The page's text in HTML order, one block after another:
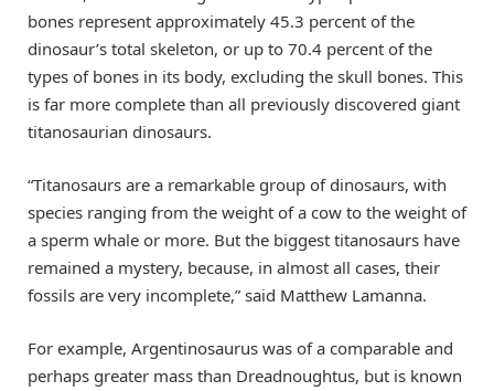
bones represent approximately 45.3 percent of the
dinosaur’s total skeleton, or up to 70.4 percent of the
types of bones in its body, excluding the skull bones. This
is far more complete than all previously discovered giant
titanosaurian dinosaurs.
“Titanosaurs are a remarkable group of dinosaurs, with
species ranging from the weight of a cow to the weight of
a sperm whale or more. But the biggest titanosaurs have
remained a mystery, because, in almost all cases, their
fossils are very incomplete,” said Matthew Lamanna.
For example, Argentinosaurus was of a comparable and
perhaps greater mass than Dreadnoughtus, but is known